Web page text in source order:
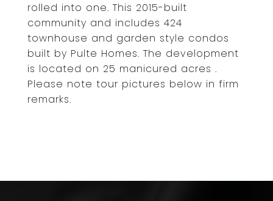
rolled into one. This 2015-built
community and includes 424
townhouse and garden style condos
built by Pulte Homes. The development
is located on 25 manicured acres .
Please note tour pictures below in firm
remarks.